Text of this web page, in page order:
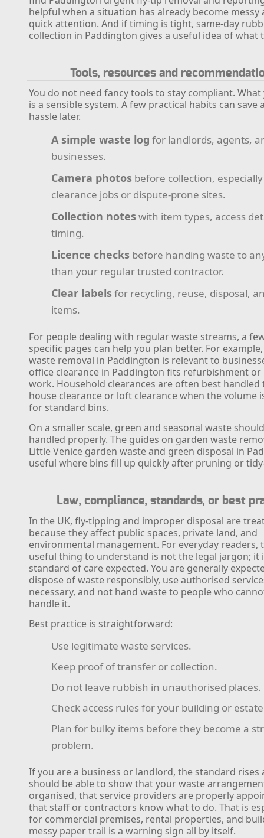
helpful when a situation has already become messy
quick attention. And if timing is tight, same-day
collection in Paddington gives a useful idea of what
Tools, resources and
You do not need fancy tools to stay compliant.
is a sensible system. A few practical habits can save
hassle later.
A simple waste log for landlords, agents,
businesses.
Camera photos before collection,
clearance jobs or dispute-prone sites.
Collection noteswith item types, access
timing.
Licence checks before handing waste to
than your regular trusted contractor.
Clear labelsfor recycling, reuse, disposal,
items.
For people dealing with regular waste streams, a
specific pages can help you plan better. For
waste removal in Paddington is relevant to
office clearance in Paddington fits refurbishment
work. Household clearances are often best
house clearance or loft clearance when the volume
for standard bins.
On a smaller scale, green and seasonal waste
handled properly. The guides on garden waste
Little Venice garden waste and green disposal in
useful where bins fill up quickly after pruning or
Law, compliance, standards, or best
In the UK, fly-tipping and improper disposal are
because they affect public spaces, private land, and
environmental management. For everyday readers,
useful thing to understand is not the legal jargon; it
standard of care expected. You are generally
dispose of waste responsibly, use authorised
necessary, and not hand waste to people who
handle it.
Best practice is straightforward:
Use legitimate waste services.
Keep proof of transfer or collection.
Do not leave rubbish in unauthorised places.
Check access rules for your building or
Plan for bulky items before they become a
problem.
If you are a business or landlord, the standard rises
should be able to show that your waste
organised, that service providers are properly
that staff or contractors know what to do. That is
for commercial premises, rental properties, and
messy paper trail is a warning sign all by itself.